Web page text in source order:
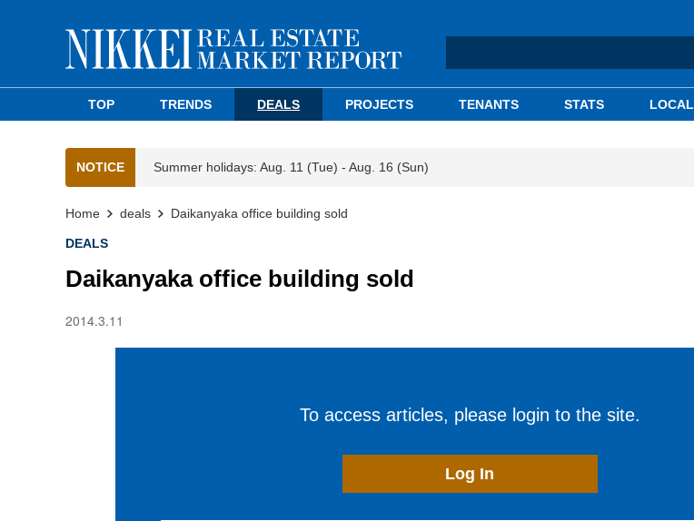
TOP TRENDS DEALS PROJECTS TENANTS STATS LOCAL
NOTICE Summer holidays: Aug. 11 (Tue) - Aug. 16 (Sun)
Home deals Daikanyaka office building sold
DEALS
Daikanyaka office building sold
2014.3.11
To access articles, please login to the site.
Log In